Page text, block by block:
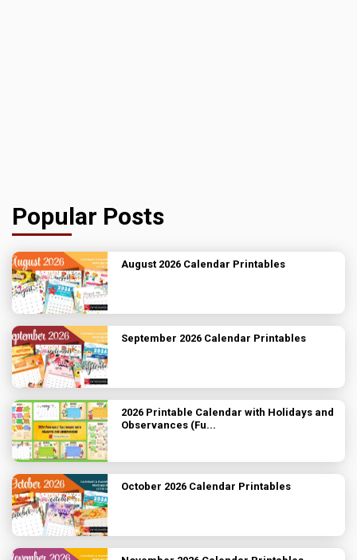
Popular Posts
August 2026 Calendar Printables
September 2026 Calendar Printables
2026 Printable Calendar with Holidays and
Observances (Fu...
October 2026 Calendar Printables